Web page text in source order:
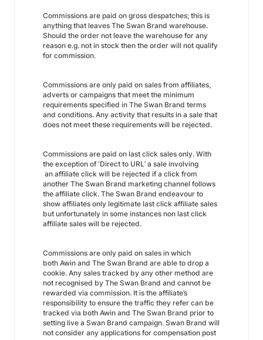
Commissions are paid on gross despatches; this is
anything that leaves The Swan Brand warehouse.
Should the order not leave the warehouse for any
reason e.g. not in stock then the order will not qualify
for commission.
Commissions are only paid on sales from affiliates,
adverts or campaigns that meet the minimum
requirements specified in The Swan Brand terms
and conditions. Any activity that results in a sale that
does not meet these requirements will be rejected.
Commissions are paid on last click sales only. With
the exception of ‘Direct to URL’ a sale involving
an affiliate click will be rejected if a click from
another The Swan Brand marketing channel follows
the affiliate click. The Swan Brand endeavour to
show affiliates only legitimate last click affiliate sales
but unfortunately in some instances non last click
affiliate sales will be rejected.
Commissions are only paid on sales in which
both Awin and The Swan Brand are able to drop a
cookie. Any sales tracked by any other method are
not recognised by The Swan Brand and cannot be
rewarded via commission. It is the affiliate’s
responsibility to ensure the traffic they refer can be
tracked via both Awin and The Swan Brand prior to
setting live a Swan Brand campaign. Swan Brand will
not consider any applications for compensation post